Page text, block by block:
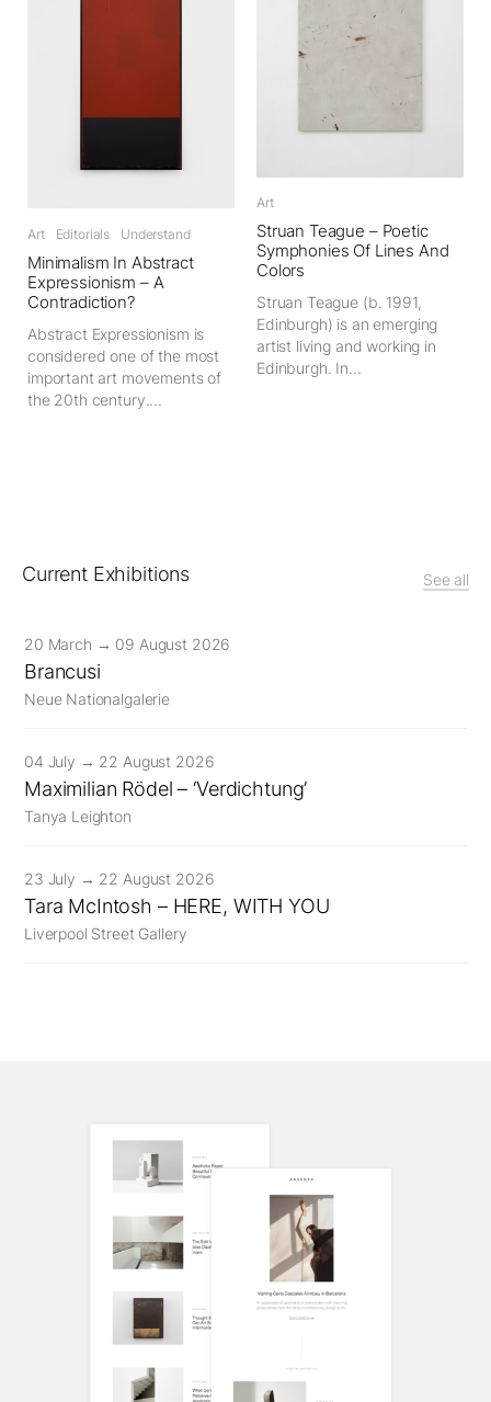
Art Editorials Understand
Minimalism In Abstract
Expressionism – A
Contradiction?
Abstract Expressionism is
considered one of the most
important art movements of
the 20th century....
Art
Struan Teague – Poetic
Symphonies Of Lines And
Colors
Struan Teague (b. 1991,
Edinburgh) is an emerging
artist living and working in
Edinburgh. In...
Current Exhibitions See all
20 March → 09 August 2026
Brancusi
Neue Nationalgalerie
04 July → 22 August 2026
Maximilian Rödel – ‘Verdichtung’
Tanya Leighton
23 July → 22 August 2026
Tara McIntosh – HERE, WITH YOU
Liverpool Street Gallery